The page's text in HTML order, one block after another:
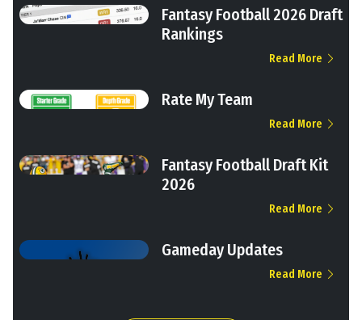
Fantasy Football 2026 Draft
Rankings
Read More
Rate My Team
Read More
Fantasy Football Draft Kit
2026
Read More
Gameday Updates
Read More